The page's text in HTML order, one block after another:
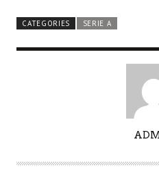
CATEGORIES SERIE A